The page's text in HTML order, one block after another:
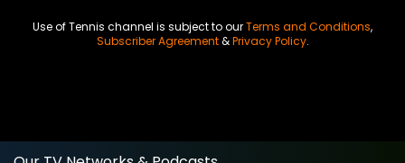
Use of Tennis channel is subject to ourTerms and Conditions,
Subscriber Agreement&Privacy Policy.